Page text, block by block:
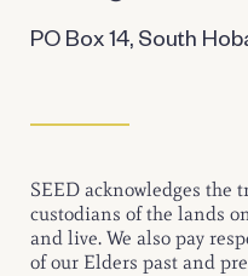
PO Box 14, South
SEED acknowledges the
custodians of the lands
and live. We also pay
of our Elders past and